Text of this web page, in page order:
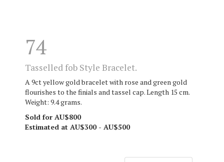
74
Tasselled fob Style Bracelet.
A 9ct yellow gold bracelet with rose and green gold
flourishes to the finials and tassel cap. Length 15 cm.
Weight: 9.4 grams.
Sold for AU$800
Estimated at AU$300 - AU$500